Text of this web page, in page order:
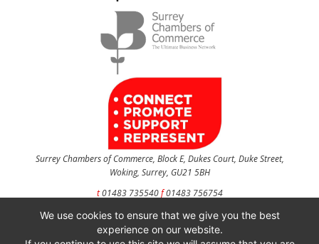
Surrey Chambers of Commerce, Block E, Dukes Court, Duke Street,
Woking, Surrey, GU21 5BH
t01483 735540f01483 756754
CONTACT US
We use cookies to ensure that we give you the best
experience on our website.